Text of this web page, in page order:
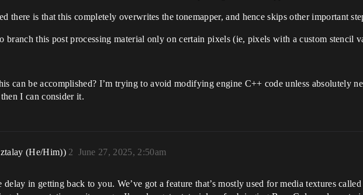
there is that this completely overwrites the tonemapper, and hence skips other important
branch this post processing material only on certain pixels (ie, pixels with a custom stencil
can be accomplished? I’m trying to avoid modifying engine C++ code unless absolutely
I can consider it.
(He/Him)) June 27, 2025, 2:50am
2
in getting back to you. We’ve got a feature that’s mostly used for media textures